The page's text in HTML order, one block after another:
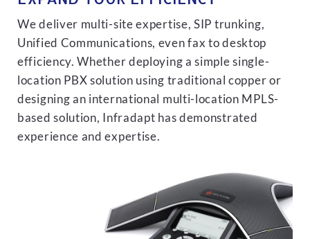
We deliver multi-site expertise, SIP trunking,
Unified Communications, even fax to desktop
efficiency. Whether deploying a simple single-
location PBX solution using traditional copper or
designing an international multi-location MPLS-
based solution, Infradapt has demonstrated
experience and expertise.